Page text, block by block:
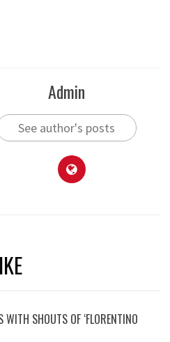
Admin
See author's posts
WITH SHOUTS OF ‘FLORENTINO